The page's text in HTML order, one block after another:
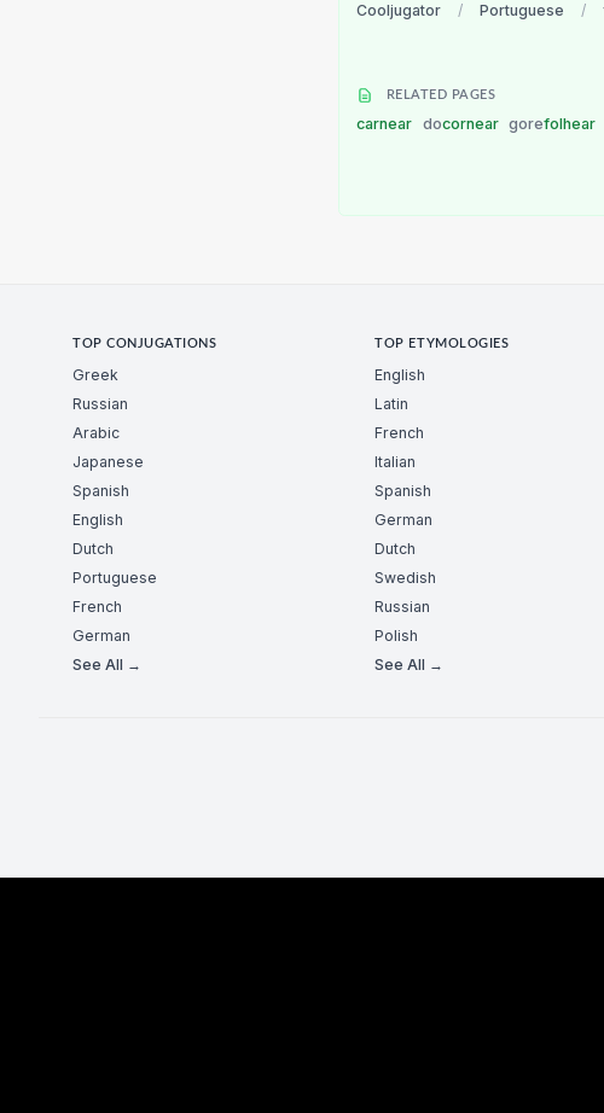
Cooljugator / Portuguese /
RELATED PAGES
carnear docornear gorefolhear
TOP CONJUGATIONS
Greek
Russian
Arabic
Japanese
Spanish
English
Dutch
Portuguese
French
German
See All →
TOP ETYMOLOGIES
English
Latin
French
Italian
Spanish
German
Dutch
Swedish
Russian
Polish
See All →